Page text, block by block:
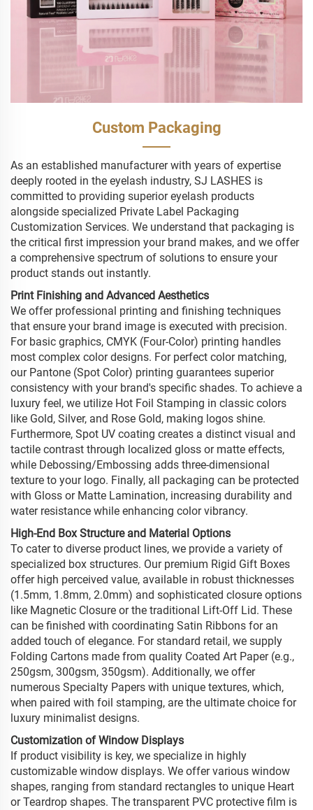
Custom Packaging
As an established manufacturer with years of expertise
deeply rooted in the eyelash industry, SJ LASHES is
committed to providing superior eyelash products
alongside specialized Private Label Packaging
Customization Services. We understand that packaging is
the critical first impression your brand makes, and we offer
a comprehensive spectrum of solutions to ensure your
product stands out instantly.
Print Finishing and Advanced Aesthetics
We offer professional printing and finishing techniques
that ensure your brand image is executed with precision.
For basic graphics, CMYK (Four-Color) printing handles
most complex color designs. For perfect color matching,
our Pantone (Spot Color) printing guarantees superior
consistency with your brand's specific shades. To achieve a
luxury feel, we utilize Hot Foil Stamping in classic colors
like Gold, Silver, and Rose Gold, making logos shine.
Furthermore, Spot UV coating creates a distinct visual and
tactile contrast through localized gloss or matte effects,
while Debossing/Embossing adds three-dimensional
texture to your logo. Finally, all packaging can be protected
with Gloss or Matte Lamination, increasing durability and
water resistance while enhancing color vibrancy.
High-End Box Structure and Material Options
To cater to diverse product lines, we provide a variety of
specialized box structures. Our premium Rigid Gift Boxes
offer high perceived value, available in robust thicknesses
(1.5mm, 1.8mm, 2.0mm) and sophisticated closure options
like Magnetic Closure or the traditional Lift-Off Lid. These
can be finished with coordinating Satin Ribbons for an
added touch of elegance. For standard retail, we supply
Folding Cartons made from quality Coated Art Paper (e.g.,
250gsm, 300gsm, 350gsm). Additionally, we offer
numerous Specialty Papers with unique textures, which,
when paired with foil stamping, are the ultimate choice for
luxury minimalist designs.
Customization of Window Displays
If product visibility is key, we specialize in highly
customizable window displays. We offer various window
shapes, ranging from standard rectangles to unique Heart
or Teardrop shapes. The transparent PVC protective film is